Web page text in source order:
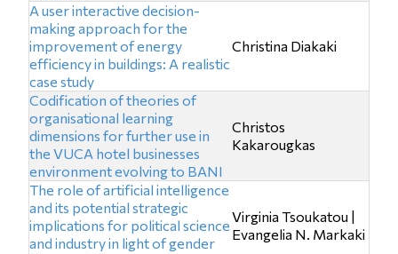
A user interactive decision-
making approach for the
improvement of energy
efficiency in buildings: Α realistic
case study
Christina Diakaki
Codification of theories of
organisational learning
dimensions for further use in
the VUCA hotel businesses
environment evolving to BANI
Christos
Kakarougkas
The role of artificial intelligence
and its potential strategic
implications for political science
and industry in light of gender
Virginia Tsoukatou |
Evangelia N. Markaki